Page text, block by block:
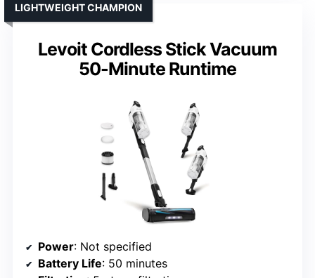
Levoit Cordless Stick Vacuum
50-Minute Runtime
LIGHTWEIGHT CHAMPION
Power: Not specified
Battery Life: 50 minutes